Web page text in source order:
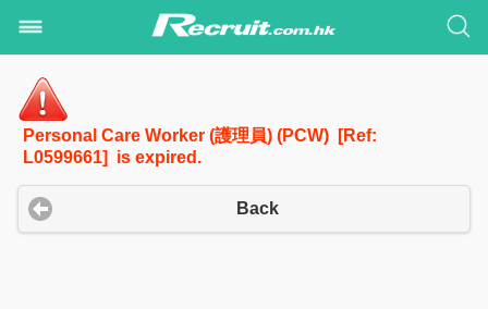
Personal Care Worker (護理員) (PCW) [Ref:
L0599661] is expired.
Back